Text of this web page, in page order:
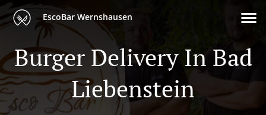
EscoBar Wernshausen
Burger Delivery In Bad
Liebenstein